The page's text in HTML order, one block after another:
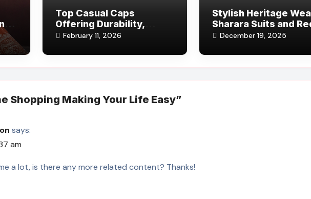
Top Casual Caps
Offering Durability,
Comfort, and Subtle
February 11, 2026
Stylish Heritage
Sharara Suits and
Salwar Kameez
December 19, 2025
Shopping Making Your Life Easy”
says:
am
a lot, is there any more related content? Thanks!